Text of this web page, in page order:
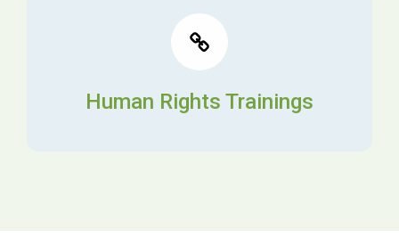
Human Rights Trainings